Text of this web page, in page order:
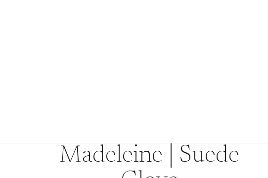
Madeleine | Suede